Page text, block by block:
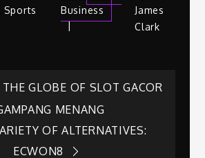
Sports
Business
James
Clark
THE GLOBE OF SLOT GACOR
MENANG
OF ALTERNATIVES:
ECWON8